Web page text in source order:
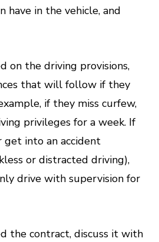
have in the vehicle, and
on the driving provisions,
that will follow if they
if they miss curfew,
privileges for a week. If
into an accident
or distracted driving),
drive with supervision for
the contract, discuss it with